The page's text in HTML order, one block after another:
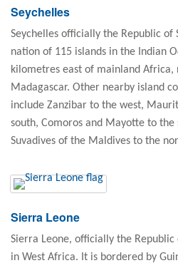
Seychelles
Seychelles officially the Republic of
nation of 115 islands in the Indian
kilometres east of mainland
Madagascar. Other nearby island
include Zanzibar to the west,
south, Comoros and Mayotte to the
Suvadives of the Maldives to the
Sierra Leone
Sierra Leone, officially the
in West Africa. It is bordered by